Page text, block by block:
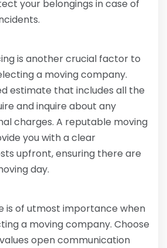
your belongings in case of
is another crucial factor to
a moving company.
estimate that includes all the
and inquire about any
charges. A reputable moving
you with a clear
upfront, ensuring there are
day.
is of utmost importance when
a moving company. Choose
open communication